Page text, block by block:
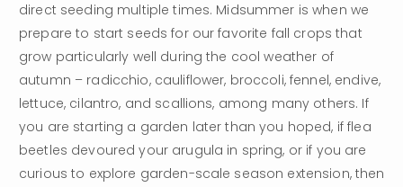
direct seeding multiple times. Midsummer is when we
prepare to start seeds for our favorite fall crops that
grow particularly well during the cool weather of
autumn – radicchio, cauliflower, broccoli, fennel, endive,
lettuce, cilantro, and scallions, among many others. If
you are starting a garden later than you hoped, if flea
beetles devoured your arugula in spring, or if you are
curious to explore garden-scale season extension, then